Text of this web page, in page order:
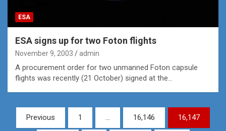
ESA
ESA signs up for two Foton flights
November 9, 2003 admin
A procurement order for two unmanned Foton capsule
flights was recently (21 October) signed at the…
PostsPrevious 1 … 16,146 16,147